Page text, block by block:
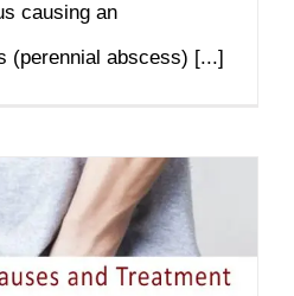
causing an
(perennial abscess) [...]